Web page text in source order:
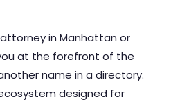
in Manhattan or
at the forefront of the
name in a directory.
designed for